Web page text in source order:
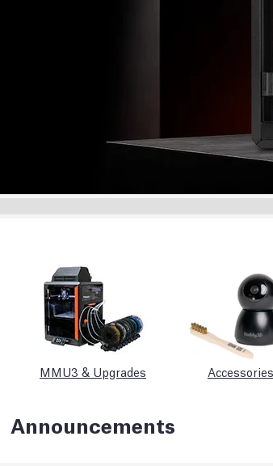
MMU3 & Upgrades Accessories
Announcements